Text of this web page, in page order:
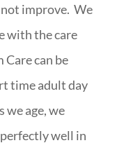
improve. We
with the care
Care can be
time adult day
we age, we
well in